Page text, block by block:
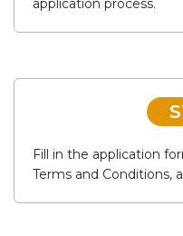
application process.
Fill in the application
Terms and Conditions,